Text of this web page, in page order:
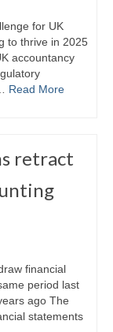
for UK
to thrive in 2025
accountancy
Read More
retract
financial
period last
ago The
statements